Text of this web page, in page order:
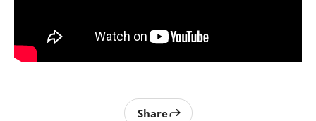
Share